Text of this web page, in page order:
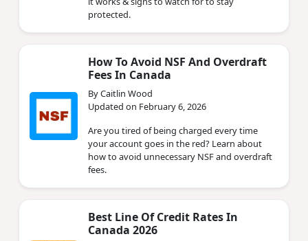
protected.
How To Avoid NSF And Overdraft
Fees In Canada
By Caitlin Wood
Updated on February 6, 2026
Are you tired of being charged every time
your account goes in the red? Learn about
how to avoid unnecessary NSF and overdraft
fees.
Best Line Of Credit Rates In
Canada 2026